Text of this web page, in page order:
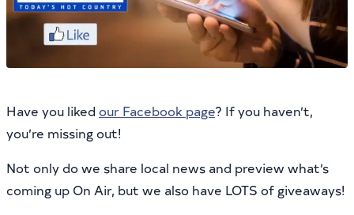
Have you liked our Facebook page? If you haven’t,
you’re missing out!
Not only do we share local news and preview what’s
coming up On Air, but we also have LOTS of giveaways!